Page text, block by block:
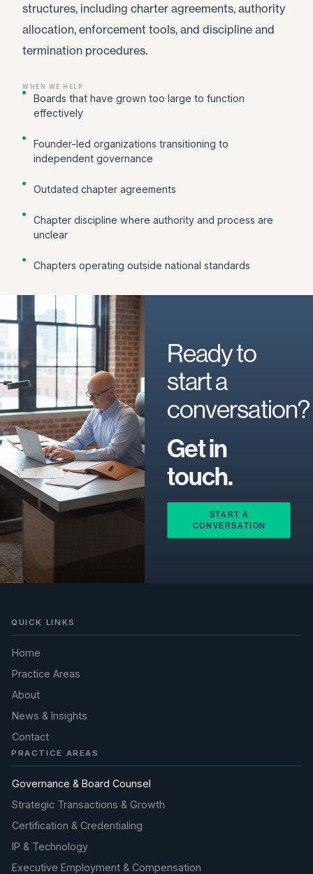
structures, including charter agreements, authority
allocation, enforcement tools, and discipline and
termination procedures.
WHEN WE HELP
Boards that have grown too large to function
effectively
Founder-led organizations transitioning to
independent governance
Outdated chapter agreements
Chapter discipline where authority and process are
unclear
Chapters operating outside national standards
Ready to
start a
conversation?
Get in
touch.
START A
CONVERSATION
PRACTICE AREAS
Governance & Board Counsel
Strategic Transactions & Growth
Certification & Credentialing
IP & Technology
Executive Employment & Compensation
QUICK LINKS
Home
Practice Areas
About
News & Insights
Contact